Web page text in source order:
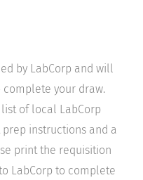
by LabCorp and will
your draw.
of local LabCorp
instructions and a
print the requisition
LabCorp to complete